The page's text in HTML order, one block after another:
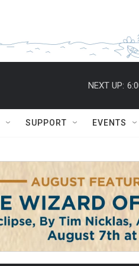
NEXT UP:
SUPPORT EVENTS